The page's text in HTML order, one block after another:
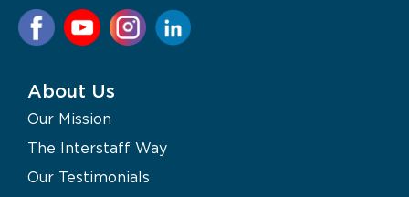
About Us
Our Mission
The Interstaff Way
Our Testimonials